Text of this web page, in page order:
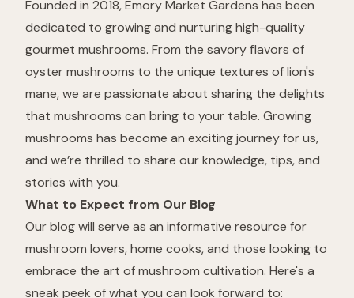
Founded in 2018, Emory Market Gardens has been
dedicated to growing and nurturing high-quality
gourmet mushrooms. From the savory flavors of
oyster mushrooms to the unique textures of lion's
mane, we are passionate about sharing the delights
that mushrooms can bring to your table. Growing
mushrooms has become an exciting journey for us,
and we’re thrilled to share our knowledge, tips, and
stories with you.
What to Expect from Our Blog
Our blog will serve as an informative resource for
mushroom lovers, home cooks, and those looking to
embrace the art of mushroom cultivation. Here's a
sneak peek of what you can look forward to: